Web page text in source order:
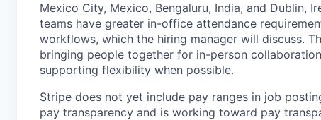
Mexico City, Mexico, Bengaluru, India, and Dublin,
teams have greater in-office attendance
workflows, which the hiring manager will discuss.
bringing people together for in-person
supporting flexibility when possible.
Stripe does not yet include pay ranges in job
pay transparency and is working toward pay